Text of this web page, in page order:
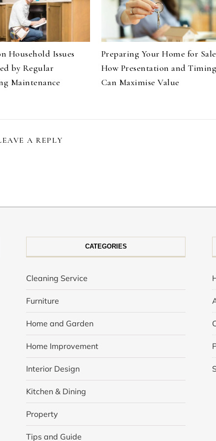
Household Issues
by Regular
Maintenance
Preparing Your Home for
How Presentation and
Can Maximise Value
A REPLY
CATEGORIES
Cleaning Service
Furniture
Home and Garden
Home Improvement
Interior Design
Kitchen & Dining
Property
Tips and Guide